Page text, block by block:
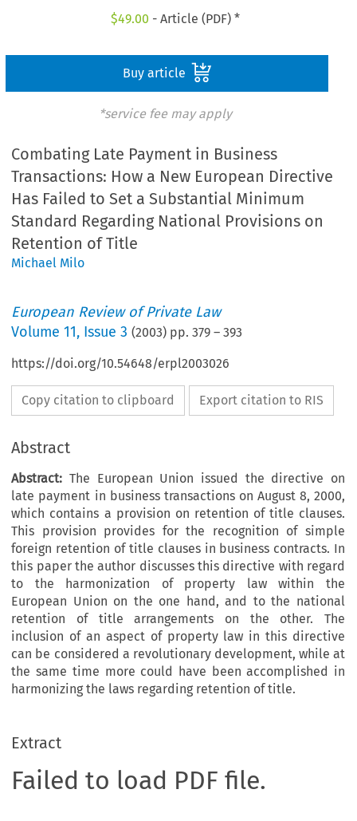
$49.00 - Article (PDF) *
Buy article
*service fee may apply
Combating Late Payment in Business
Transactions: How a New European Directive
Has Failed to Set a Substantial Minimum
Standard Regarding National Provisions on
Retention of Title
Michael Milo
European Review of Private Law
Volume11, Issue 3 (2003) pp.379 –393
https://doi.org/10.54648/erpl2003026
Copy citation to clipboard Export citation to RIS
Abstract
Abstract:The European Union issued the directive on
late payment in business transactions on August 8, 2000,
which contains a provision on retention of title clauses.
This provision provides for the recognition of simple
foreign retention of title clauses in business contracts. In
this paper the author discusses this directive with regard
to the harmonization of property law within the
European Union on the one hand, and to the national
retention of title arrangements on the other. The
inclusion of an aspect of property law in this directive
can be considered a revolutionary development, while at
the same time more could have been accomplished in
harmonizing the laws regarding retention of title.
Extract
Failed to load PDF file.